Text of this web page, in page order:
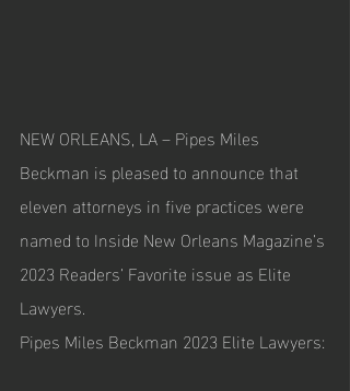
NEW ORLEANS, LA – Pipes Miles
Beckman is pleased to announce that
eleven attorneys in five practices were
named to Inside New Orleans Magazine’s
2023 Readers’ Favorite issue as Elite
Lawyers.
Pipes Miles Beckman 2023 Elite Lawyers: